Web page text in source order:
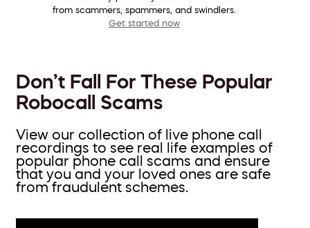
from scammers, spammers, and swindlers.
Get started now
Don’t Fall For These Popular
Robocall Scams
View our collection of live phone call
recordings to see real life examples of
popular phone call scams and ensure
that you and your loved ones are safe
from fraudulent schemes.